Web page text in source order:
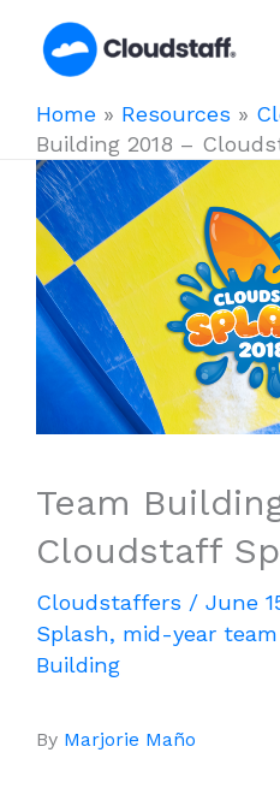
Home » Resources »
Building 2018 –
Team
Cloudstaff
Cloudstaffers / June
Splash, mid-year
Building
By Marjorie Maño